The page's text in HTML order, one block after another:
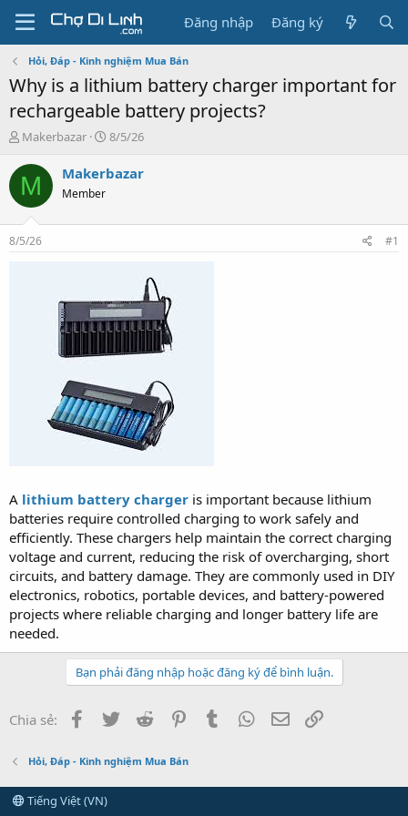
Đăng nhập Đăng ký
Hỏi, Đáp - Kinh nghiệm Mua Bán
Why is a lithium battery charger important for
rechargeable battery projects?
T
r
e
a
s
t
Makerbazar
N
à
8/5/26
M Makerbazar
Member
8/5/26 #1
A lithium battery charger is important because lithium
batteries require controlled charging to work safely and
efficiently. These chargers help maintain the correct charging
voltage and current, reducing the risk of overcharging, short
circuits, and battery damage. They are commonly used in DIY
electronics, robotics, portable devices, and battery-powered
projects where reliable charging and longer battery life are
needed.
Bạn phải đăng nhập hoặc đăng ký để bình luận.
Chia sẻ: Facebook
Twitter Reddit PinterestTumblr WhatsApp
Email
Hỏi, Đáp - Kinh nghiệm Mua Bán
Tiếng Việt (VN)